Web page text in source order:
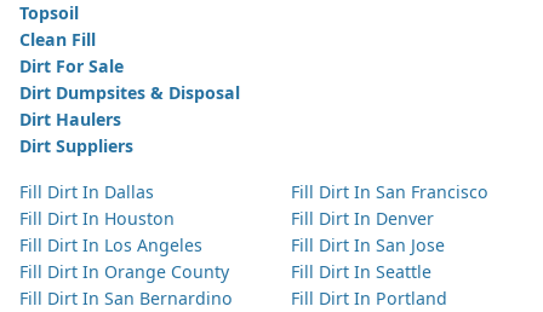
Topsoil
Clean Fill
Dirt For Sale
Dirt Dumpsites & Disposal
Dirt Haulers
Dirt Suppliers
Fill Dirt In Dallas
Fill Dirt In Houston
Fill Dirt In Los Angeles
Fill Dirt In Orange County
Fill Dirt In San Bernardino
Fill Dirt In San Francisco
Fill Dirt In Denver
Fill Dirt In San Jose
Fill Dirt In Seattle
Fill Dirt In Portland